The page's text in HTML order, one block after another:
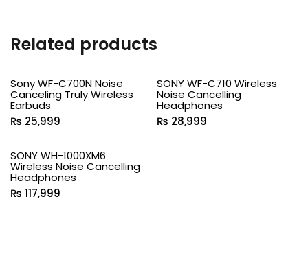
Related products
Sony WF-C700N Noise
Canceling Truly Wireless
Earbuds
₨ 25,999
SONY WF-C710 Wireless
Noise Cancelling
Headphones
₨ 28,999
SONY WH-1000XM6
Wireless Noise Cancelling
Headphones
₨ 117,999